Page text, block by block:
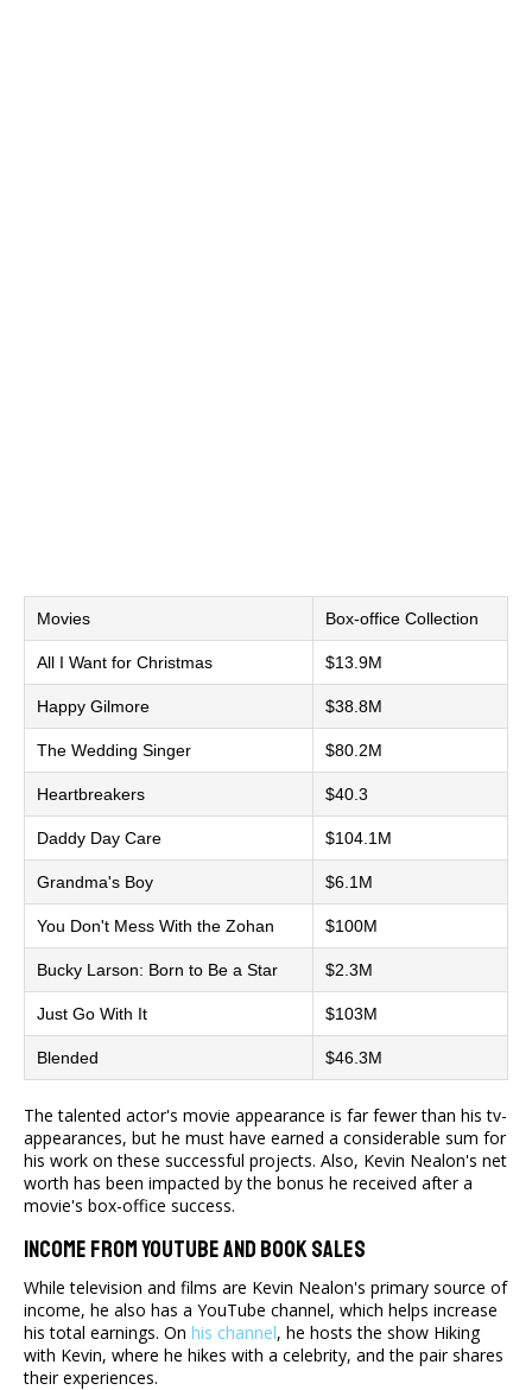
Movies Box-office Collection
All I Want for Christmas $13.9M
Happy Gilmore $38.8M
The Wedding Singer $80.2M
Heartbreakers $40.3
Daddy Day Care $104.1M
Grandma's Boy $6.1M
You Don't Mess With the Zohan $100M
Bucky Larson: Born to Be a Star $2.3M
Just Go With It $103M
Blended $46.3M
The talented actor's movie appearance is far fewer than his tv-
appearances, but he must have earned a considerable sum for
his work on these successful projects. Also, Kevin Nealon's net
worth has been impacted by the bonus he received after a
movie's box-office success.
Income From YouTube And Book Sales
While television and films are Kevin Nealon's primary source of
income, he also has a YouTube channel, which helps increase
his total earnings. On his channel, he hosts the show Hiking
with Kevin, where he hikes with a celebrity, and the pair shares
their experiences.